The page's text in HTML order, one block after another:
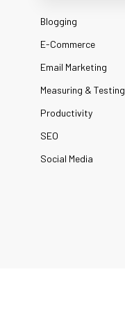
Blogging
E-Commerce
Email Marketing
Measuring & Testing
Productivity
SEO
Social Media